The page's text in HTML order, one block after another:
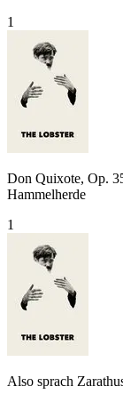
1
Don Quixote, Op.
Hammelherde
1
Also sprach